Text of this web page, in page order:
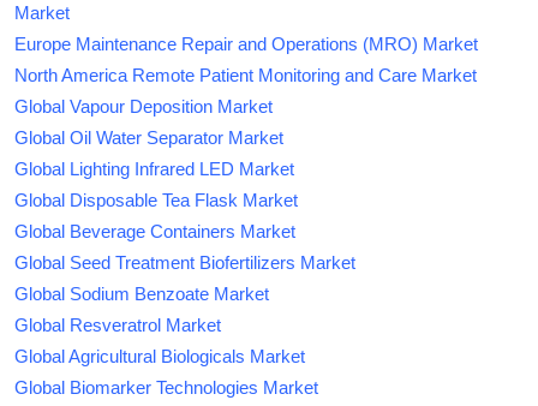
Market
Europe Maintenance Repair and Operations (MRO) Market
North America Remote Patient Monitoring and Care Market
Global Vapour Deposition Market
Global Oil Water Separator Market
Global Lighting Infrared LED Market
Global Disposable Tea Flask Market
Global Beverage Containers Market
Global Seed Treatment Biofertilizers Market
Global Sodium Benzoate Market
Global Resveratrol Market
Global Agricultural Biologicals Market
Global Biomarker Technologies Market